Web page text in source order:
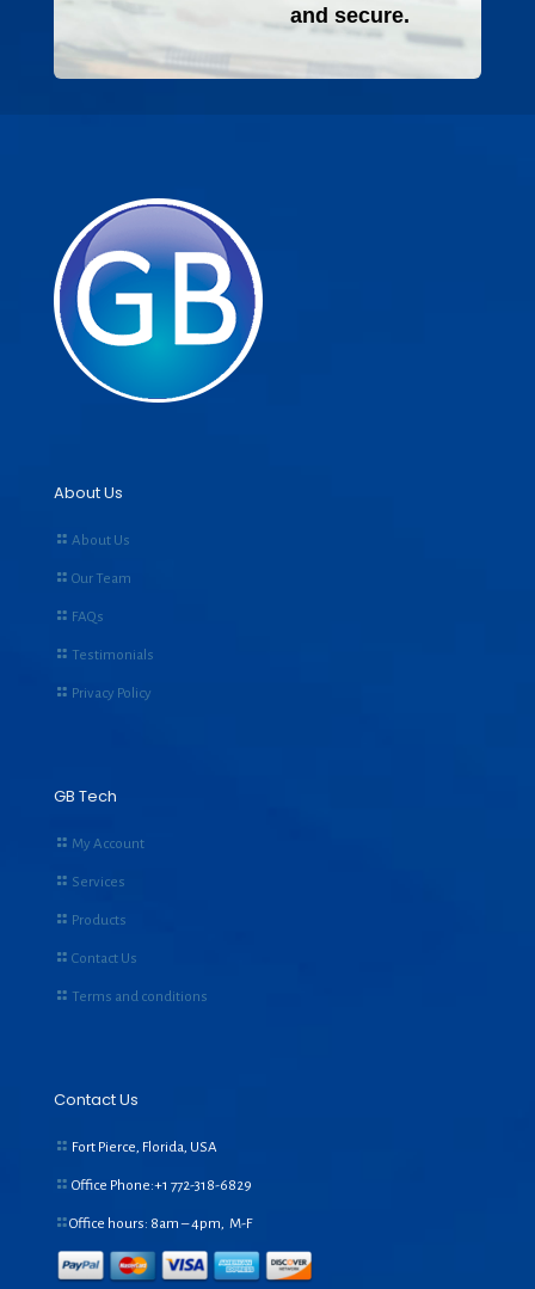
and secure.
About Us
About Us
Our Team
FAQs
Testimonials
Privacy Policy
GB Tech
My Account
Services
Products
Contact Us
Terms and conditions
Contact Us
Fort Pierce, Florida, USA
Office Phone:+1 772-318-6829
Office hours: 8am – 4pm, M-F